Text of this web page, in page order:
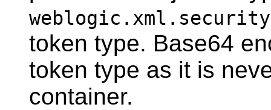
token type. Base64
token type as it is
container.